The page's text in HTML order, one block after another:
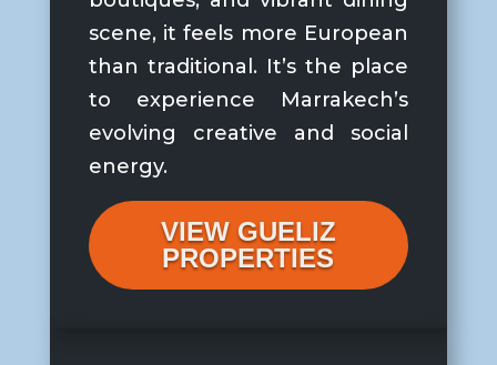
scene, it feels more European
than traditional. It’s the place
to experience Marrakech’s
evolving creative and social
energy.
VIEW GUELIZ
PROPERTIES